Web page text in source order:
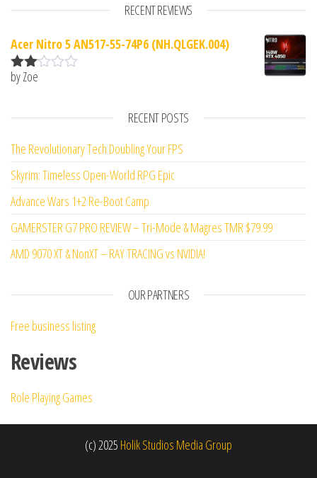
RECENT REVIEWS
Acer Nitro 5 AN517-55-74P6 (NH.QLGEK.004)
Rate
of 5
by Zoe
RECENT POSTS
The Revolutionary Tech Doubling Your FPS
Skyrim: Timeless Open-World RPG Epic
Advance Wars 1+2 Re-Boot Camp
GAMERSTER G7 PRO REVIEW – Tri-Mode & Magres TMR $79.99
AMD 9070 XT & NonXT – RAY TRACING vs NVIDIA!
OUR PARTNERS
Free business listing
Reviews
Role Playing Games
(c) 2025 Holik Studios Media Group